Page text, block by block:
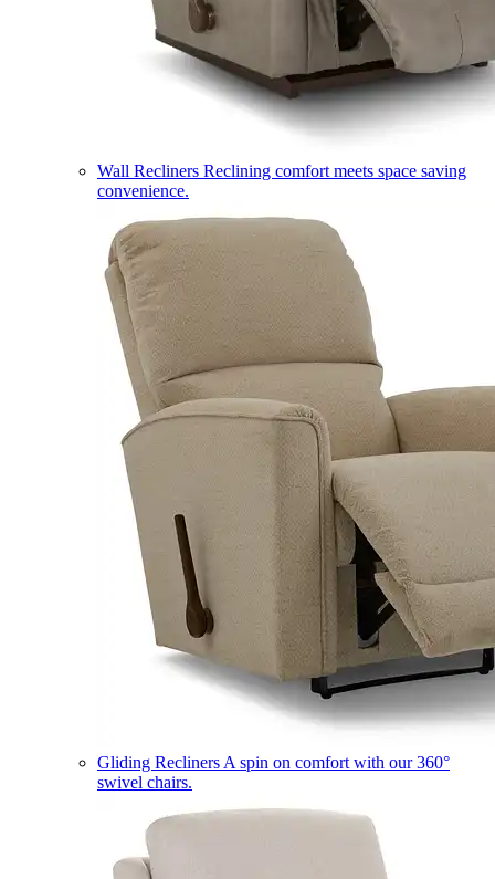
Wall Recliners Reclining comfort meets space saving
convenience.
Gliding Recliners A spin on comfort with our 360°
swivel chairs.